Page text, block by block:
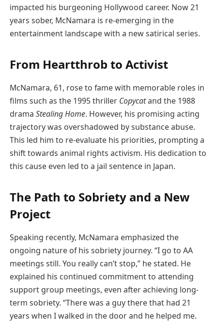
impacted his burgeoning Hollywood career. Now 21
years sober, McNamara is re-emerging in the
entertainment landscape with a new satirical series.
From Heartthrob to Activist
McNamara, 61, rose to fame with memorable roles in
films such as the 1995 thriller Copycatand the 1988
drama Stealing Home. However, his promising acting
trajectory was overshadowed by substance abuse.
This led him to re-evaluate his priorities, prompting a
shift towards animal rights activism. His dedication to
this cause even led to a jail sentence in Japan.
The Path to Sobriety and a New
Project
Speaking recently, McNamara emphasized the
ongoing nature of his sobriety journey. “I go to AA
meetings still. You really can’t stop,” he stated. He
explained his continued commitment to attending
support group meetings, even after achieving long-
term sobriety. “There was a guy there that had 21
years when I walked in the door and he helped me.